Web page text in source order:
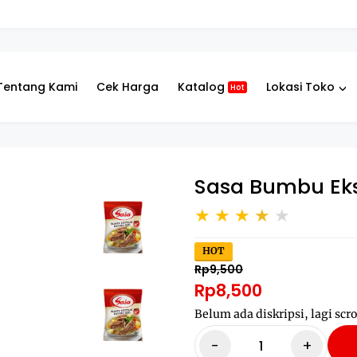
Kami Cek Harga Katalog Hot Lokasi Toko
Sasa Bumbu
HOT
Rp9,500
Rp8,500
Belum ada diskripsi, lagi
- +